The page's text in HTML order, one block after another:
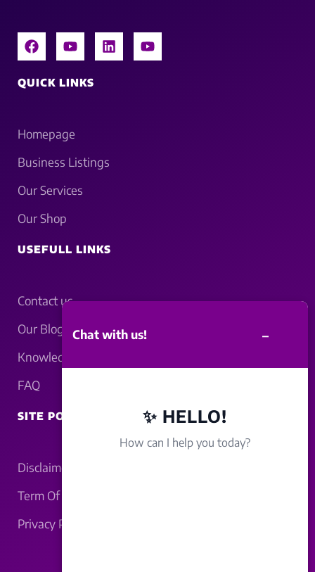
QUICK LINKS
Homepage
Business Listings
Our Services
Our Shop
USEFULL LINKS
Contact us
Our Blogs
Knowledgebase
FAQ
SITE POLICY
Disclaimer
Term Of Service
Privacy Policy
Chat with us! –
✨ HELLO!
How can I help you today?